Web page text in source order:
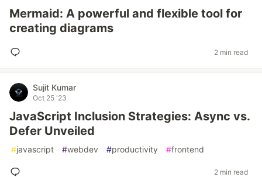
Mermaid: A powerful and flexible tool for
creating diagrams
2 min read
Sujit Kumar
Oct 25 '23
JavaScript Inclusion Strategies: Async vs.
Defer Unveiled
#javascript #webdev #productivity #frontend
2 min read